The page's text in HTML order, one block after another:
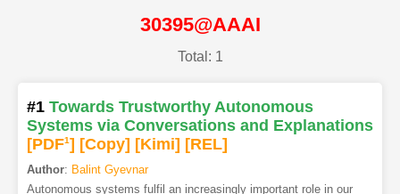
30395@AAAI
Total: 1
#1 Towards Trustworthy Autonomous
Systems via Conversations and Explanations
[PDF1] [Copy] [Kimi] [REL]
Author: Balint Gyevnar
Autonomous systems fulfil an increasingly important role in our